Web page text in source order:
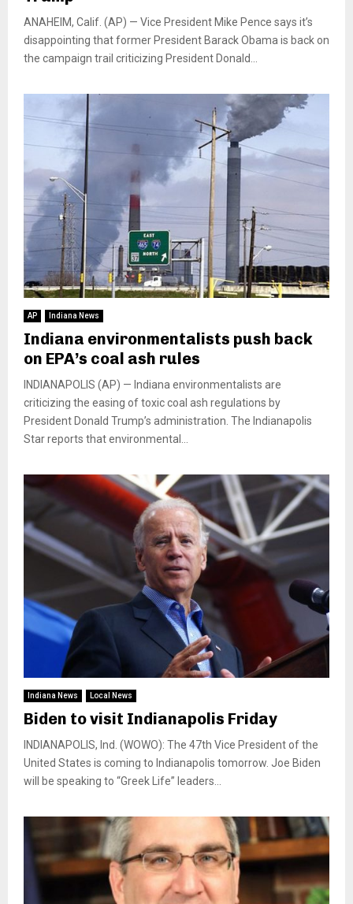
ANAHEIM, Calif. (AP) — Vice President Mike Pence says it’s
disappointing that former President Barack Obama is back on
the campaign trail criticizing President Donald...
AP Indiana News
Indiana environmentalists push back
on EPA’s coal ash rules
INDIANAPOLIS (AP) — Indiana environmentalists are
criticizing the easing of toxic coal ash regulations by
President Donald Trump’s administration. The Indianapolis
Star reports that environmental...
Indiana News Local News
Biden to visit Indianapolis Friday
INDIANAPOLIS, Ind. (WOWO): The 47th Vice President of the
United States is coming to Indianapolis tomorrow. Joe Biden
will be speaking to “Greek Life” leaders...